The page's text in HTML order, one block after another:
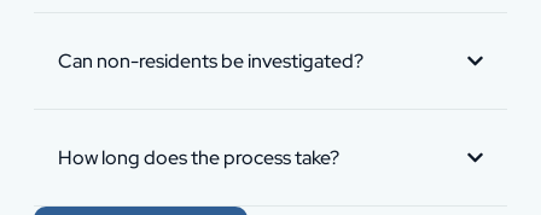
Can non-residents be investigated?
How long does the process take?